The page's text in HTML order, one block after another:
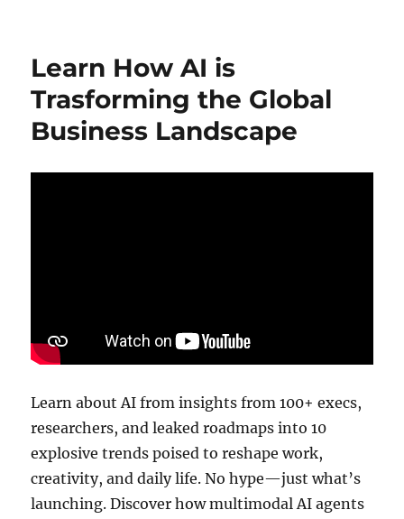
2026:
the
Future
of
Learn How AI is
Trasforming the Global
Business Landscape
Learn about AI from insights from 100+ execs,
researchers, and leaked roadmaps into 10
explosive trends poised to reshape work,
creativity, and daily life. No hype—just what’s
launching. Discover how multimodal AI agents